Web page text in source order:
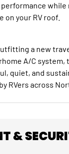
on your RV roof.
a new
A/C system,
quiet, and
RVers across
&